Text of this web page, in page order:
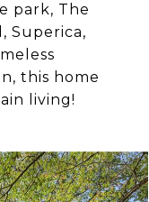
park, The
Superica,
this home
living!